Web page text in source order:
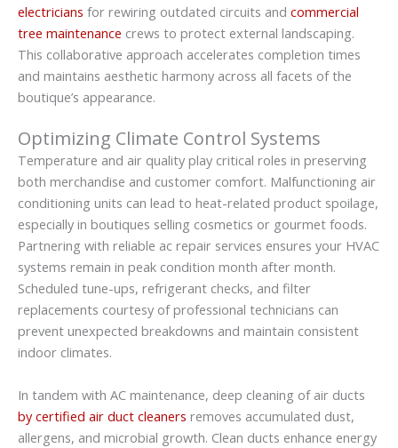
electricians for rewiring outdated circuits and commercial
tree maintenance crews to protect external landscaping.
This collaborative approach accelerates completion times
and maintains aesthetic harmony across all facets of the
boutique’s appearance.
Optimizing Climate Control Systems
Temperature and air quality play critical roles in preserving
both merchandise and customer comfort. Malfunctioning air
conditioning units can lead to heat-related product spoilage,
especially in boutiques selling cosmetics or gourmet foods.
Partnering with reliable ac repair services ensures your HVAC
systems remain in peak condition month after month.
Scheduled tune-ups, refrigerant checks, and filter
replacements courtesy of professional technicians can
prevent unexpected breakdowns and maintain consistent
indoor climates.
In tandem with AC maintenance, deep cleaning of air ducts
by certified air duct cleaners removes accumulated dust,
allergens, and microbial growth. Clean ducts enhance energy